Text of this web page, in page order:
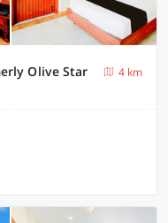
Olive Star
4 km